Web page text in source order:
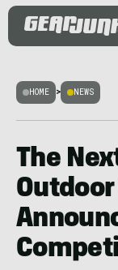
HOME > NEWS
The